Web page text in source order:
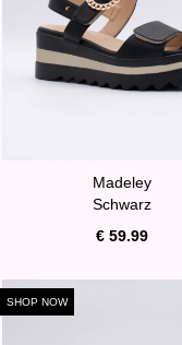
Madeley
Schwarz
€ 59.99
SHOP NOW